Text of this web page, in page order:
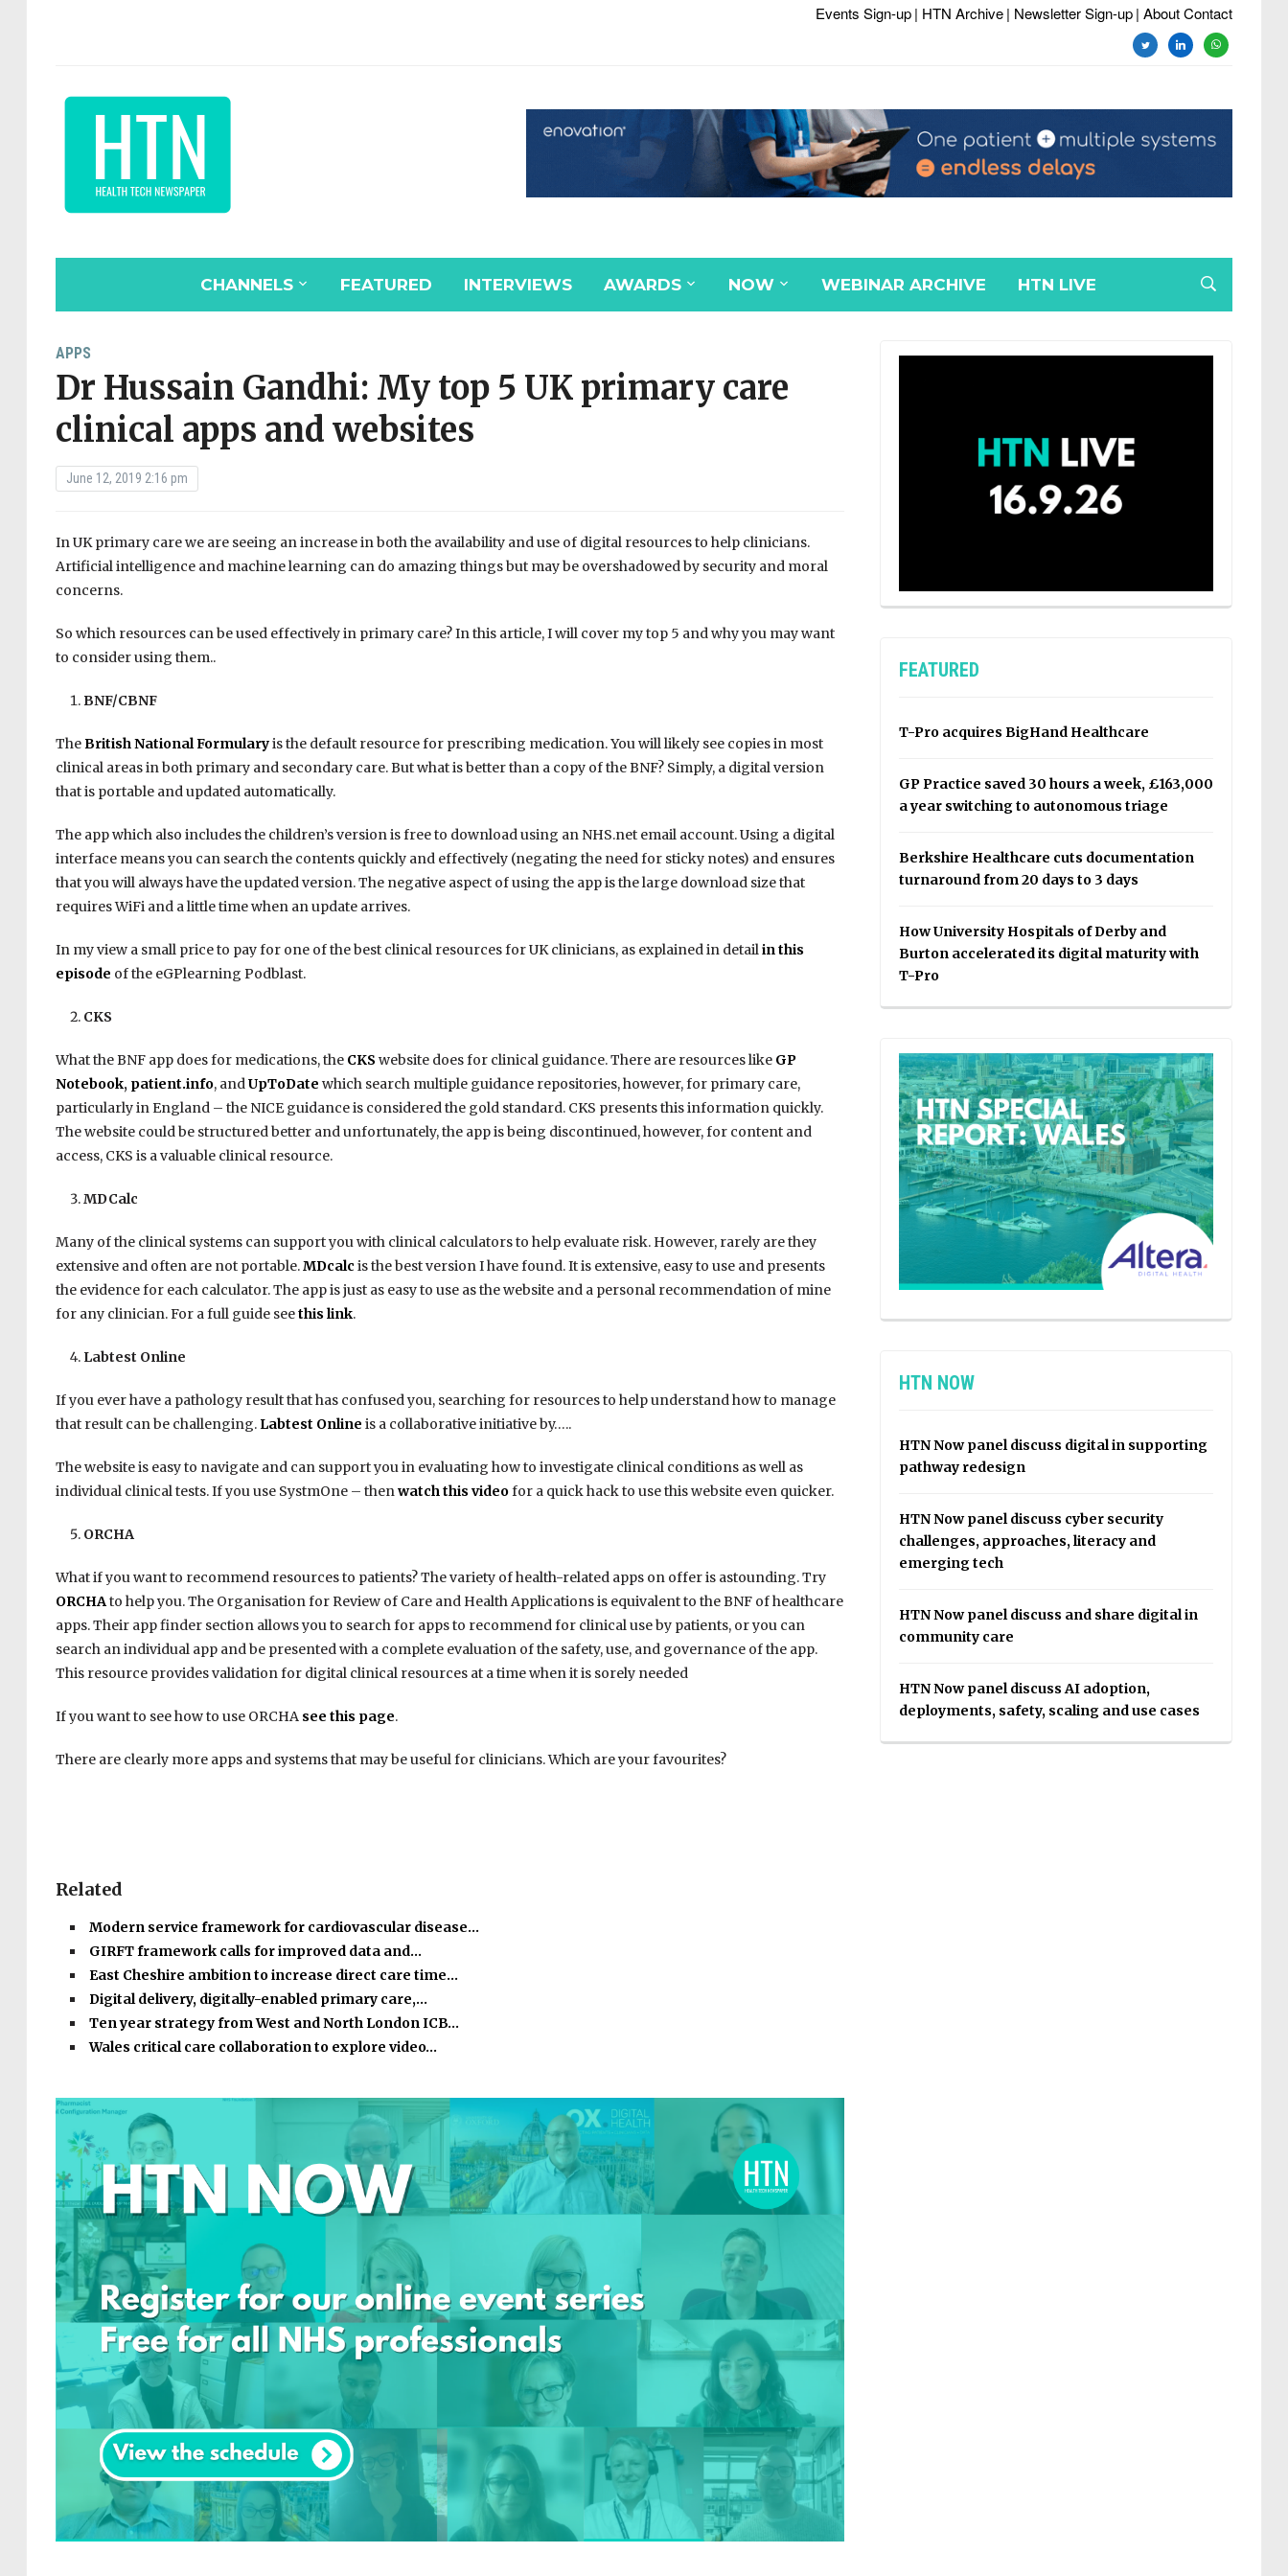
Events Sign-up| HTN Archive| Newsletter Sign-up| About Contact
twitterlinkedinwhatsapp
CHANNELS FEATURED INTERVIEWS AWARDS NOW WEBINAR ARCHIVE HTN LIVE
APPS
Dr Hussain Gandhi: My top 5 UK primary care
clinical apps and websites
June 12, 2019 2:16 pm
In UK primary care we are seeing an increase in both the availability and use of digital resources to help clinicians.
Artificial intelligence and machine learning can do amazing things but may be overshadowed by security and moral
concerns.
So which resources can be used effectively in primary care? In this article, I will cover my top 5 and why you may want
to consider using them..
BNF/CBNF
TheBritish National Formularyis the default resource for prescribing medication. You will likely see copies in most
clinical areas in both primary and secondary care. But what is better than a copy of the BNF? Simply, a digital version
that is portable and updated automatically.
The app which also includes the children’s version is free to download using an NHS.net email account. Using a digital
interface means you can search the contents quickly and effectively (negating the need for sticky notes) and ensures
that you will always have the updated version. The negative aspect of using the app is the large download size that
requires WiFi and a little time when an update arrives.
In my view a small price to pay for one of the best clinical resources for UK clinicians, as explained in detailin this
episode of the eGPlearning Podblast.
CKS
What the BNF app does for medications, the CKS website does for clinical guidance. There are resources likeGP
Notebook, patient.info, andUpToDate which search multiple guidance repositories, however, for primary care,
particularly in England – the NICE guidance is considered the gold standard. CKS presents this information quickly.
The website could be structured better and unfortunately, the app is being discontinued, however, for content and
access, CKS is a valuable clinical resource.
MDCalc
Many of the clinical systems can support you with clinical calculators to help evaluate risk. However, rarely are they
extensive and often are not portable.MDcalc is the best version I have found. It is extensive, easy to use and presents
the evidence for each calculator. The app is just as easy to use as the website and a personal recommendation of mine
for any clinician. For a full guide seethis link.
Labtest Online
If you ever have a pathology result that has confused you, searching for resources to help understand how to manage
that result can be challenging. Labtest Online is a collaborative initiative by…..
The website is easy to navigate and can support you in evaluating how to investigate clinical conditions as well as
individual clinical tests. If you use SystmOne – thenwatch this videofor a quick hack to use this website even quicker.
ORCHA
What if you want to recommend resources to patients? The variety of health-related apps on offer is astounding. Try
ORCHAto help you. The Organisation for Review of Care and Health Applications is equivalent to the BNF of healthcare
apps. Their app finder section allows you to search for apps to recommend for clinical use by patients, or you can
search an individual app and be presented with a complete evaluation of the safety, use, and governance of the app.
This resource provides validation for digital clinical resources at a time when it is sorely needed
If you want to see how to use ORCHA see this page.
There are clearly more apps and systems that may be useful for clinicians. Which are your favourites?
Related
Modern service framework for cardiovascular disease…
GIRFT framework calls for improved data and…
East Cheshire ambition to increase direct care time…
Digital delivery, digitally-enabled primary care,…
Ten year strategy from West and North London ICB…
Wales critical care collaboration to explore video…
FEATURED
T-Pro acquires BigHand Healthcare
GP Practice saved 30 hours a week, £163,000
a year switching to autonomous triage
Berkshire Healthcare cuts documentation
turnaround from 20 days to 3 days
How University Hospitals of Derby and
Burton accelerated its digital maturity with
T-Pro
HTN NOW
HTN Now panel discuss digital in supporting
pathway redesign
HTN Now panel discuss cyber security
challenges, approaches, literacy and
emerging tech
HTN Now panel discuss and share digital in
community care
HTN Now panel discuss AI adoption,
deployments, safety, scaling and use cases